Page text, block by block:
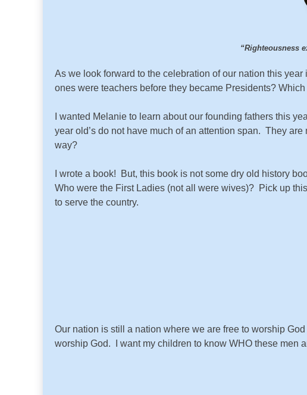
“Righteousness
As we look forward to the celebration of our nation this
ones were teachers before they became Presidents?
I wanted Melanie to learn about our founding fathers this
year old’s do not have much of an attention span. They
way?
I wrote a book! But, this book is not some dry old history
Who were the First Ladies (not all were wives)? Pick up
to serve the country.
Our nation is still a nation where we are free to worship
worship God. I want my children to know WHO these men